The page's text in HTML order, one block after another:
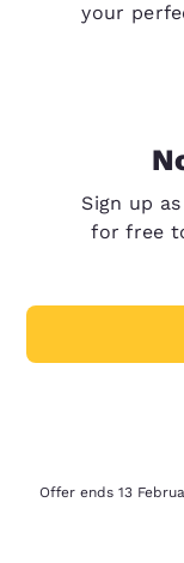
your
Sign up
for free
Offer ends 13